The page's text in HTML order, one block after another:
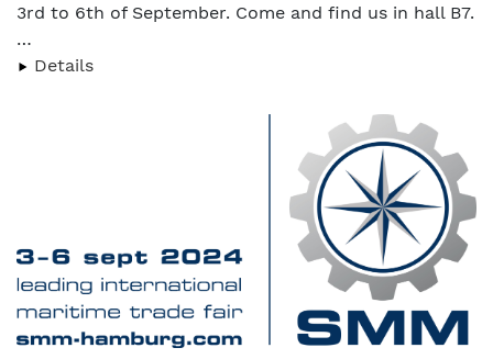
3rd to 6th of September. Come and find us in hall B7.
…
Details